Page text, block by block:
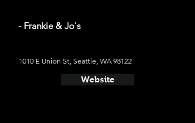
- Frankie & Jo's
1010 E Union St, Seattle, WA 98122
Website